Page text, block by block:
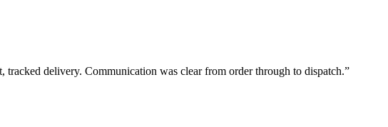
tracked delivery. Communication was clear from order through to dispatch.”